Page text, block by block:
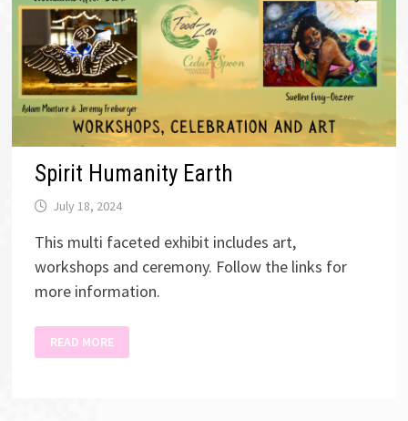
Spirit Humanity Earth
July 18, 2024
This multi faceted exhibit includes art,
workshops and ceremony. Follow the links for
more information.
HUMANITY
EARTH
READ MORE